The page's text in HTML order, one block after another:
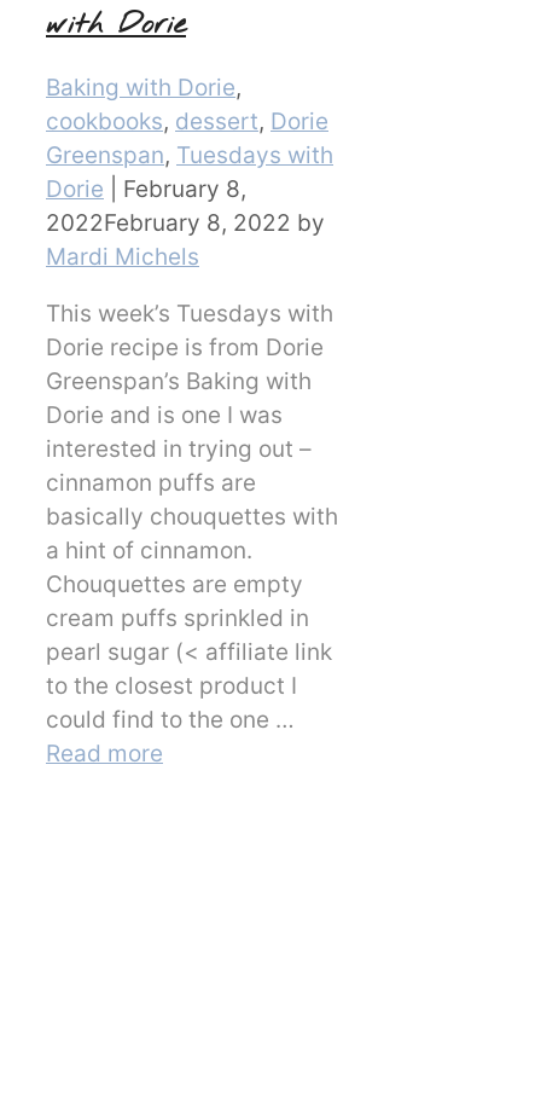
with Dorie
Categories
Baking with Dorie,
cookbooks, dessert, Dorie
Greenspan, Tuesdays with
Dorie
February 8,
2022February 8, 2022 by
Mardi Michels
This week’s Tuesdays with
Dorie recipe is from Dorie
Greenspan’s Baking with
Dorie and is one I was
interested in trying out –
cinnamon puffs are
basically chouquettes with
a hint of cinnamon.
Chouquettes are empty
cream puffs sprinkled in
pearl sugar (< affiliate link
to the closest product I
could find to the one …
Read more